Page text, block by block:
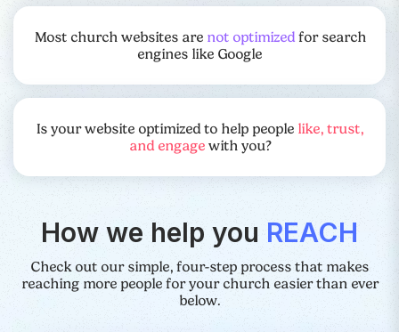
Most church websites are not optimizedfor search
engines like Google
Is your website optimized to help people like, trust,
and engagewith you?
How we help you REACH
Check out our simple, four-step process that makes
reaching more people for your church easier than ever
below.